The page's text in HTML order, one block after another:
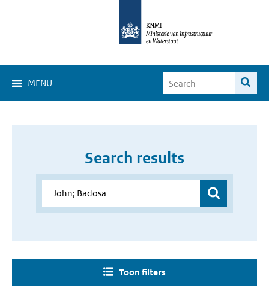
MENU
Search results
Toon filters